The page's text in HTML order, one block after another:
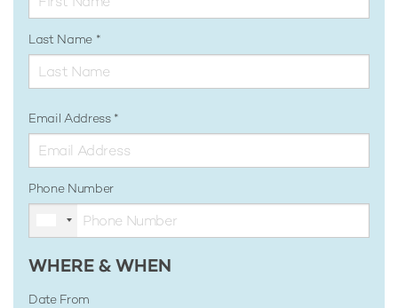
Last Name
Email Address
Phone Number
WHERE & WHEN
Date From